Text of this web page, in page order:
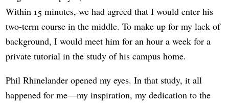
Within 15 minutes, we had agreed that I would enter his
two-term course in the middle. To make up for my lack of
background, I would meet him for an hour a week for a
private tutorial in the study of his campus home.
Phil Rhinelander opened my eyes. In that study, it all
happened for me—my inspiration, my dedication to the